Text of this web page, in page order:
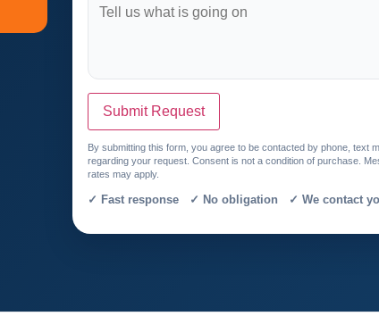
Submit Request
By submitting this form, you agree to be contacted by phone, text
regarding your request. Consent is not a condition of purchase.
rates may apply.
✓ Fast response ✓ No obligation ✓ We contact